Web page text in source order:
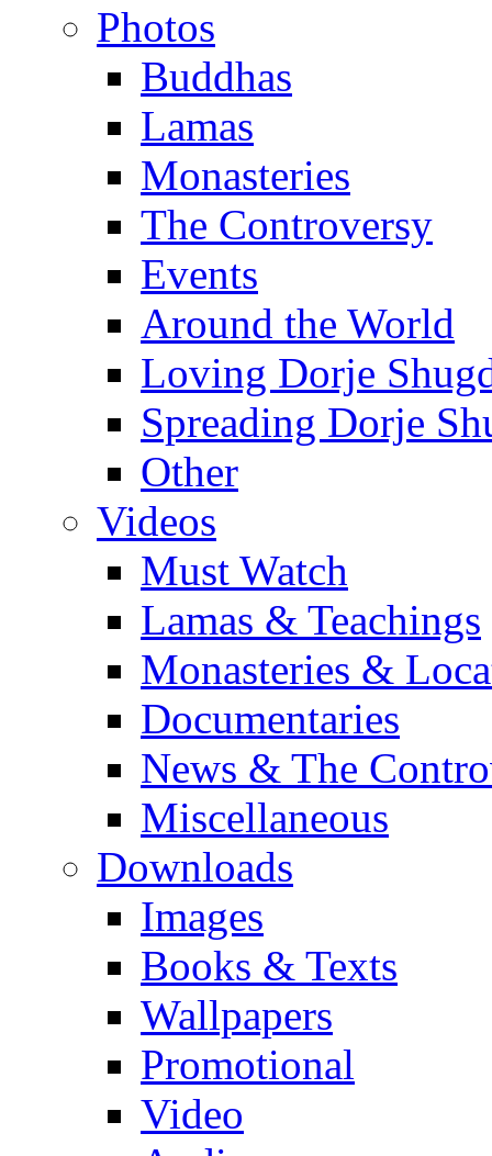
Photos
Buddhas
Lamas
Monasteries
The Controversy
Events
Around the World
Loving Dorje
Spreading Dorje
Other
Videos
Must Watch
Lamas & Teachings
Monasteries &
Documentaries
News & The
Miscellaneous
Downloads
Images
Books & Texts
Wallpapers
Promotional
Video